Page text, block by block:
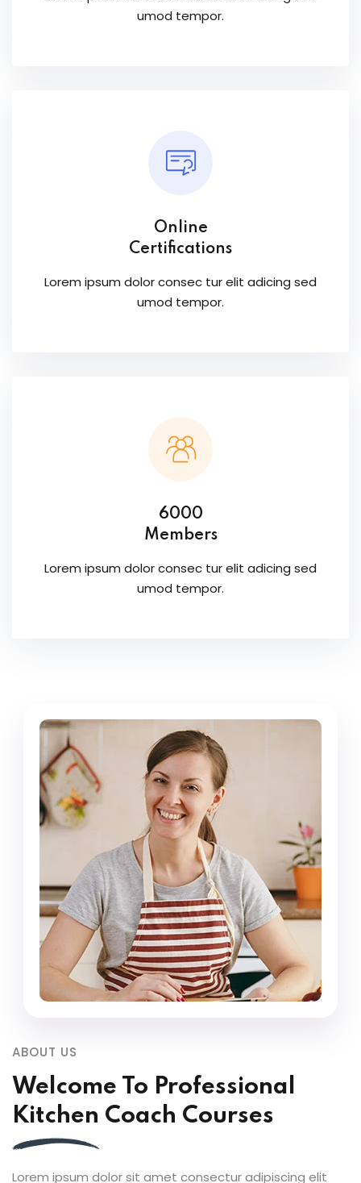
umod tempor.
Online
Certifications
Lorem ipsum dolor consec tur elit adicing sed
umod tempor.
6000
Members
Lorem ipsum dolor consec tur elit adicing sed
umod tempor.
ABOUT US
Welcome To Professional
Kitchen Coach Courses
Lorem ipsum dolor sit amet consectur adipiscing elit